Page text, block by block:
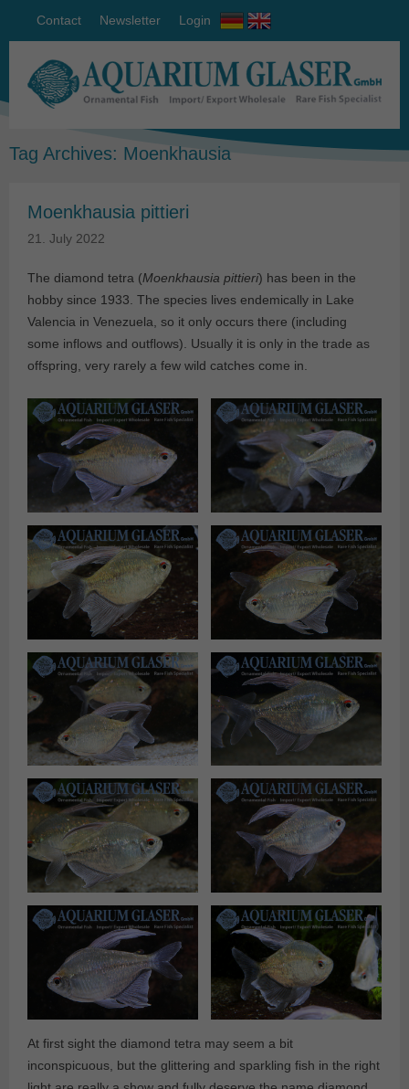
Contact Newsletter Login
Tag Archives: Moenkhausia
Moenkhausia pittieri
21. July 2022
The diamond tetra (Moenkhausia pittieri) has been in the
hobby since 1933. The species lives endemically in Lake
Valencia in Venezuela, so it only occurs there (including
some inflows and outflows). Usually it is only in the trade as
offspring, very rarely a few wild catches come in.
At first sight the diamond tetra may seem a bit
inconspicuous, but the glittering and sparkling fish in the right